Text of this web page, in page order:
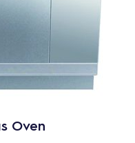
Oven